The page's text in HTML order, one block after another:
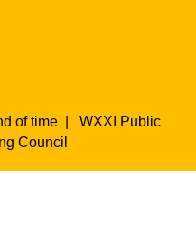
of time | WXXI Public
Council